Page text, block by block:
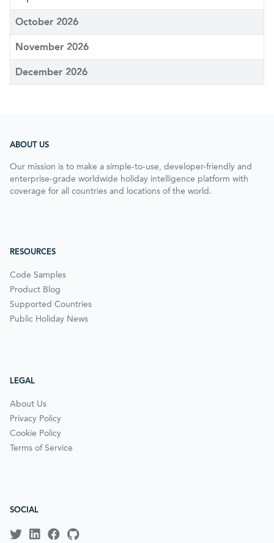
October 2026
November 2026
December 2026
ABOUT US
Our mission is to make a simple-to-use, developer-friendly and
enterprise-grade worldwide holiday intelligence platform with
coverage for all countries and locations of the world.
RESOURCES
Code Samples
Product Blog
Supported Countries
Public Holiday News
LEGAL
About Us
Privacy Policy
Cookie Policy
Terms of Service
SOCIAL